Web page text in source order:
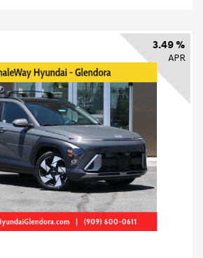
3.49 %
APR